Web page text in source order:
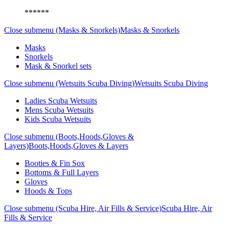
******
Close submenu (Masks & Snorkels)Masks & Snorkels
Masks
Snorkels
Mask & Snorkel sets
Close submenu (Wetsuits Scuba Diving)Wetsuits Scuba Diving
Ladies Scuba Wetsuits
Mens Scuba Wetsuits
Kids Scuba Wetsuits
Close submenu (Boots,Hoods,Gloves &
Layers)Boots,Hoods,Gloves & Layers
Booties & Fin Sox
Bottoms & Full Layers
Gloves
Hoods & Tops
Close submenu (Scuba Hire, Air Fills & Service)Scuba Hire, Air
Fills & Service